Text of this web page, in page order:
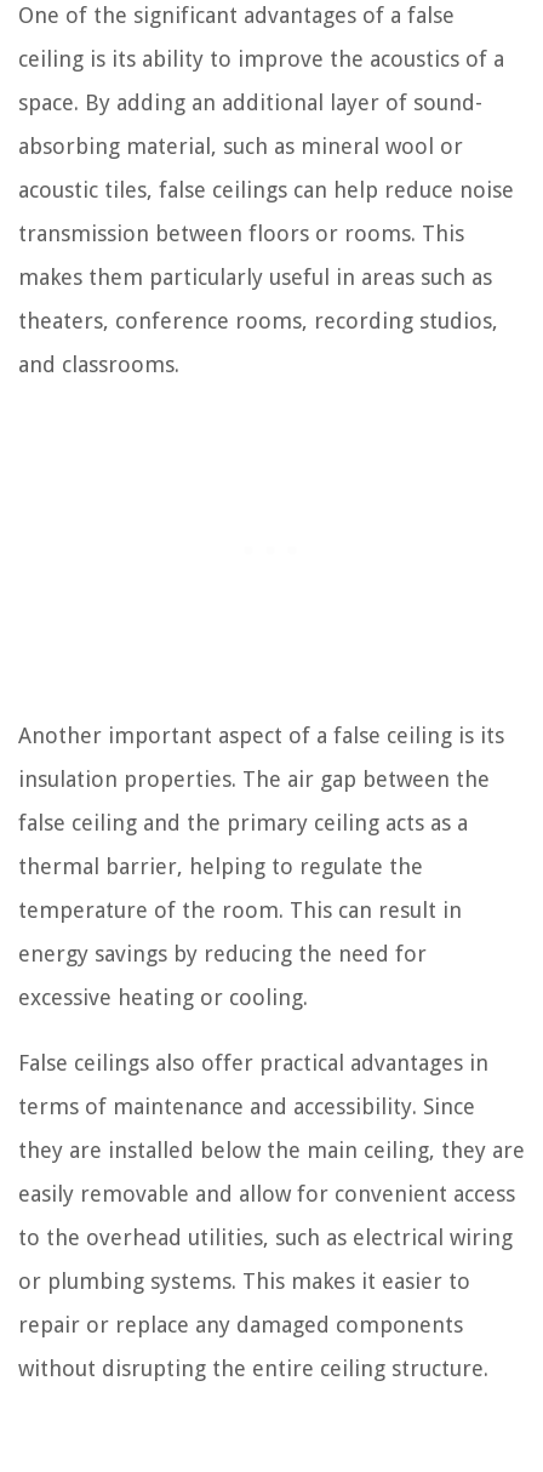
One of the significant advantages of a false
ceiling is its ability to improve the acoustics of a
space. By adding an additional layer of sound-
absorbing material, such as mineral wool or
acoustic tiles, false ceilings can help reduce noise
transmission between floors or rooms. This
makes them particularly useful in areas such as
theaters, conference rooms, recording studios,
and classrooms.
Another important aspect of a false ceiling is its
insulation properties. The air gap between the
false ceiling and the primary ceiling acts as a
thermal barrier, helping to regulate the
temperature of the room. This can result in
energy savings by reducing the need for
excessive heating or cooling.
False ceilings also offer practical advantages in
terms of maintenance and accessibility. Since
they are installed below the main ceiling, they are
easily removable and allow for convenient access
to the overhead utilities, such as electrical wiring
or plumbing systems. This makes it easier to
repair or replace any damaged components
without disrupting the entire ceiling structure.